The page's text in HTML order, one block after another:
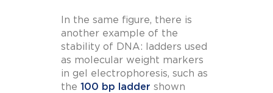
In the same figure, there is
another example of the
stability of DNA: ladders used
as molecular weight markers
in gel electrophoresis, such as
the 100 bp ladder shown